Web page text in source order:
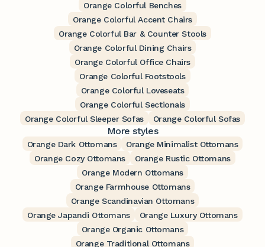
Orange Colorful Benches
Orange Colorful Accent Chairs
Orange Colorful Bar & Counter Stools
Orange Colorful Dining Chairs
Orange Colorful Office Chairs
Orange Colorful Footstools
Orange Colorful Loveseats
Orange Colorful Sectionals
Orange Colorful Sleeper Sofas
Orange Colorful Sofas
More styles
Orange Dark Ottomans
Orange Minimalist Ottomans
Orange Cozy Ottomans
Orange Rustic Ottomans
Orange Modern Ottomans
Orange Farmhouse Ottomans
Orange Scandinavian Ottomans
Orange Japandi Ottomans
Orange Luxury Ottomans
Orange Organic Ottomans
Orange Traditional Ottomans